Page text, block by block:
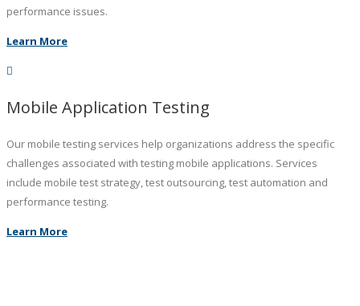
performance issues.
Learn More
Mobile Application Testing
Our mobile testing services help organizations address the specific
challenges associated with testing mobile applications. Services
include mobile test strategy, test outsourcing, test automation and
performance testing.
Learn More